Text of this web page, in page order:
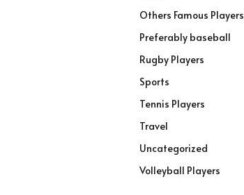
Others Famous Players
Preferably baseball
Rugby Players
Sports
Tennis Players
Travel
Uncategorized
Volleyball Players